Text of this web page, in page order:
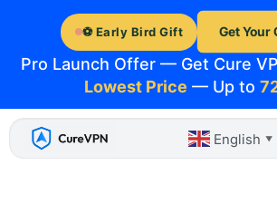
⚽ Early Bird Gift
Pro Launch Offer — Get Cure
Lowest Price — Up to
Get Your
content
English ▼